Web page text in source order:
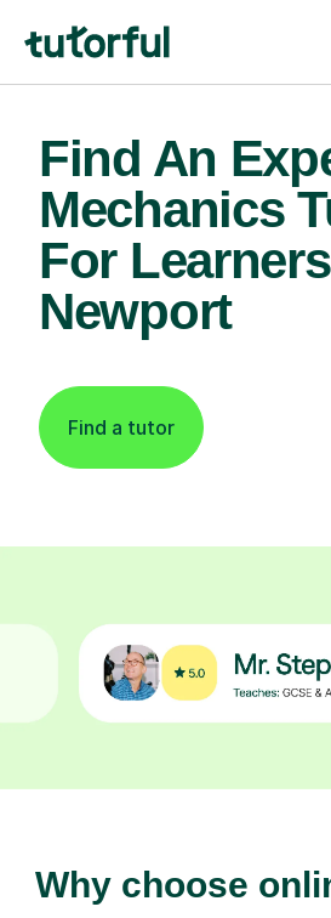
Find An
Mechanics
For
Newport
Find a tutor
Why choose